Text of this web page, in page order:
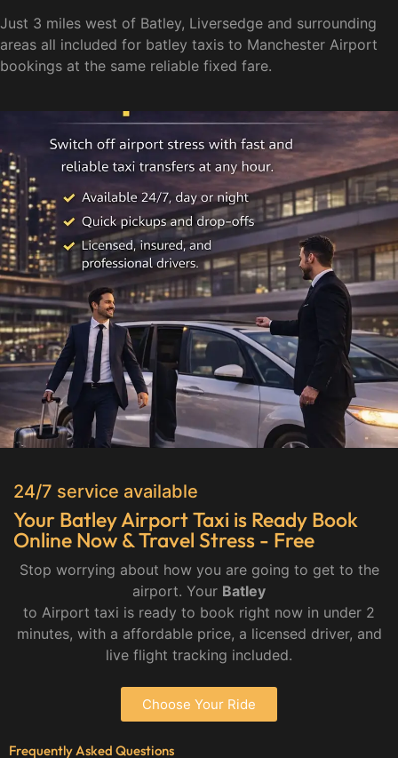
Just 3 miles west of Batley, Liversedge and surrounding
areas all included for batley taxis to Manchester Airport
bookings at the same reliable fixed fare.
24/7 service available
Your Batley Airport Taxi is Ready Book
Online Now & Travel Stress - Free
Stop worrying about how you are going to get to the
airport. Your Batley
to Airport taxi is ready to book right now in under 2
minutes, with a affordable price, a licensed driver, and
live flight tracking included.
Choose Your Ride
Frequently Asked Questions